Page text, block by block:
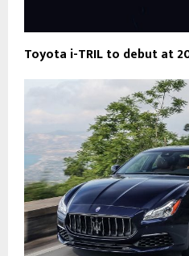
Toyota i-TRIL to debut at